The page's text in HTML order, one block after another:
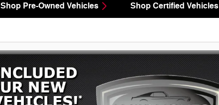
Shop Pre-Owned Vehicles Shop Certified Vehicles